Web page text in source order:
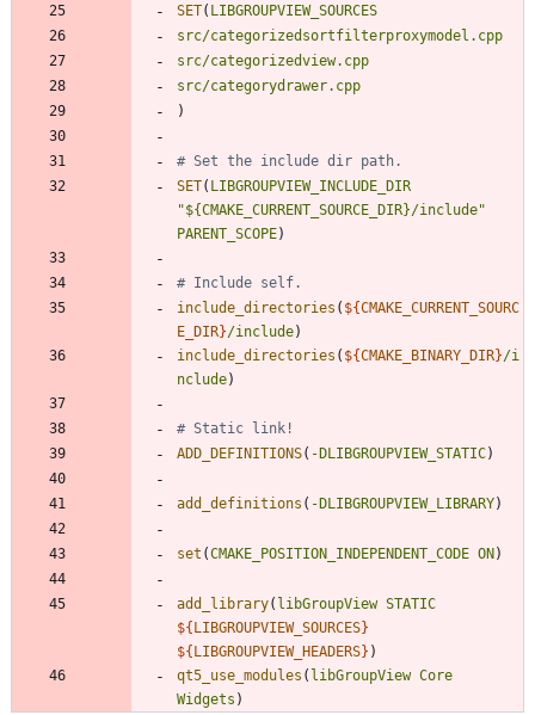
SET( LIBGROUPVIEW_SOURCES
src/categorizedsortfilterproxymodel.cpp
src/categorizedview.cpp
src/categorydrawer.cpp
)
SET( LIBGROUPVIEW_INCLUDE_DIR
"${CMAKE_CURRENT_SOURCE_DIR}/include"
PARENT_SCOPE)
include_directories ( ${CMAKE_CURRENT_SOURC
E_DIR}/include)
include_directories ( ${CMAKE_BINARY_DIR}/i
nclude)
ADD_DEFINITIONS( -DLIBGROUPVIEW_STATIC)
add_definitions ( -DLIBGROUPVIEW_LIBRARY)
set (CMAKE_POSITION_INDEPENDENT_CODE ON)
add_library( libGroupView STATIC
${LIBGROUPVIEW_SOURCES}
${LIBGROUPVIEW_HEADERS} )
qt5_use_modules ( libGroupView Core
Widgets )